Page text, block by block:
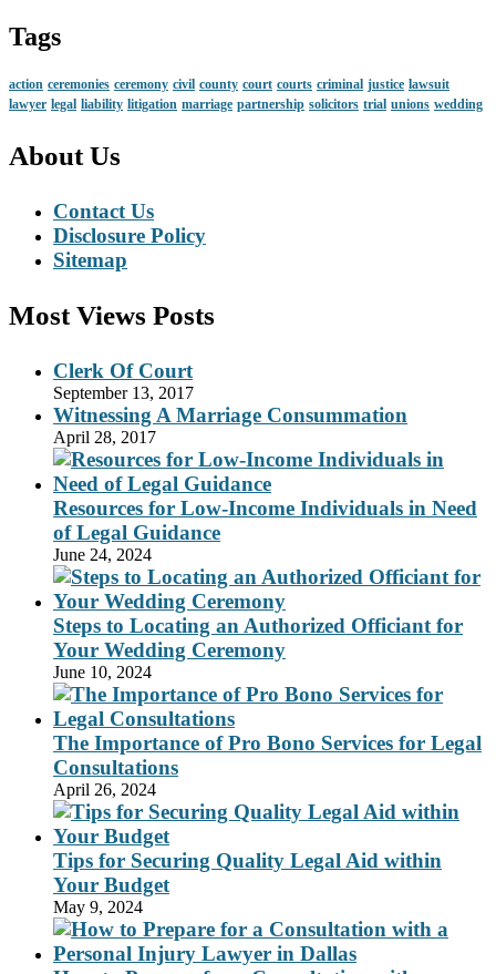
Tags
action ceremonies ceremony civil county court courts criminal justice lawsuit
lawyer legal liability litigation marriage partnership solicitors trial unions wedding
About Us
Contact Us
Disclosure Policy
Sitemap
Most Views Posts
Clerk Of Court
September 13, 2017
Witnessing A Marriage Consummation
April 28, 2017
Resources for Low-Income Individuals in Need
of Legal Guidance
June 24, 2024
Steps to Locating an Authorized Officiant for
Your Wedding Ceremony
June 10, 2024
The Importance of Pro Bono Services for Legal
Consultations
April 26, 2024
Tips for Securing Quality Legal Aid within
Your Budget
May 9, 2024